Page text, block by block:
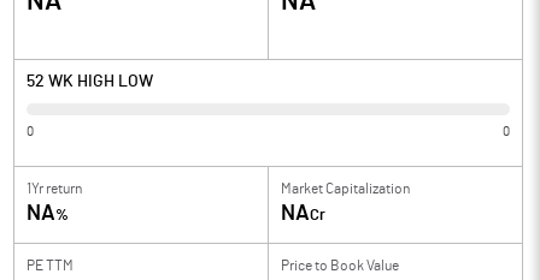
52 WK HIGH LOW
0 0
1Yr return
NA%
Market Capitalization
NACr
PE TTM Price to Book Value